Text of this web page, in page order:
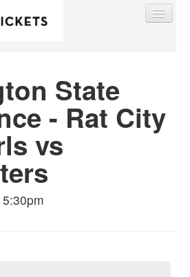
In
State
- Rat City
vs